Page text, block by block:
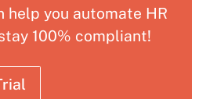
help you automate HR
100% compliant!